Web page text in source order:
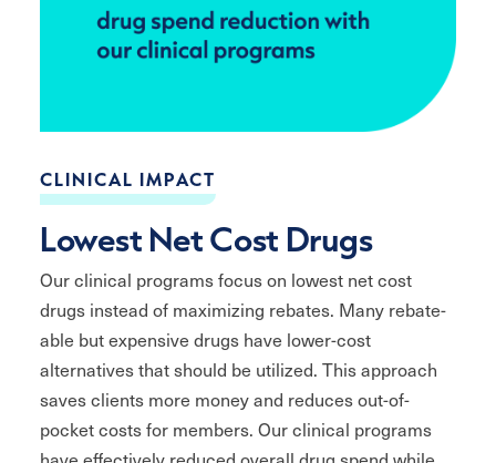
CLINICAL IMPACT
Lowest Net Cost Drugs
Our clinical programs focus on lowest net cost
drugs instead of maximizing rebates. Many rebate-
able but expensive drugs have lower-cost
alternatives that should be utilized. This approach
saves clients more money and reduces out-of-
pocket costs for members. Our clinical programs